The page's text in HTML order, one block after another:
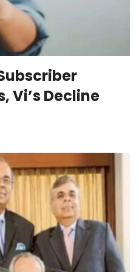
Vi’s Decline